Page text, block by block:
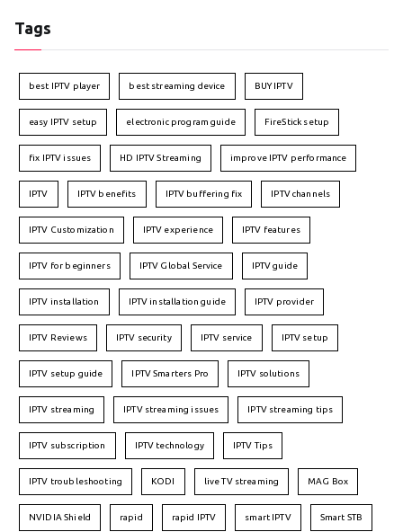
Tags
best IPTV player best streaming device BUY IPTV
easy IPTV setup electronic program guide FireStick setup
fix IPTV issues HD IPTV Streaming improve IPTV performance
IPTV IPTV benefits IPTV buffering fix IPTV channels
IPTV Customization IPTV experience IPTV features
IPTV for beginners IPTV Global Service IPTV guide
IPTV installation IPTV installation guide IPTV provider
IPTV Reviews IPTV security IPTV service IPTV setup
IPTV setup guide IPTV Smarters Pro IPTV solutions
IPTV streaming IPTV streaming issues IPTV streaming tips
IPTV subscription IPTV technology IPTV Tips
IPTV troubleshooting KODI live TV streaming MAG Box
NVIDIA Shield rapid rapid IPTV smart IPTV Smart STB